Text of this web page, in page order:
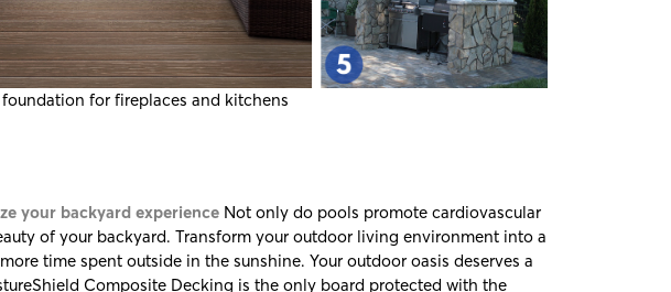
foundation for fireplaces and kitchens
your backyard experience Not only do pools promote cardiovascular
of your backyard. Transform your outdoor living environment into a
time spent outside in the sunshine. Your outdoor oasis deserves a
Composite Decking is the only board protected with the